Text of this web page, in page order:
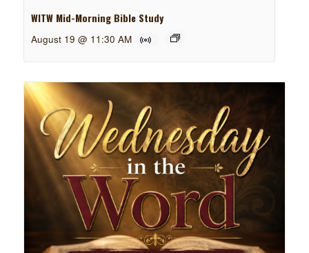
WITW Mid-Morning Bible Study
August 19 @ 11:30 AM